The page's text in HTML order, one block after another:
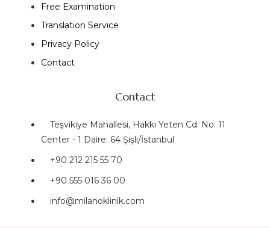
Free Examination
Translation Service
Privacy Policy
Contact
Contact
Teşvikiye Mahallesi, Hakkı Yeten Cd. No: 11
Center - 1 Daire: 64 Şişli/İstanbul
+90 212 215 55 70
+90 555 016 36 00
info@milanoklinik.com